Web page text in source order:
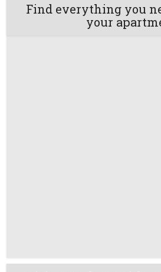
Find everything you
your